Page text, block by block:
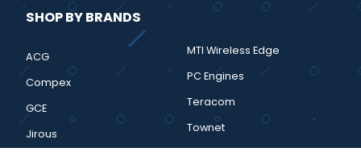
SHOP BY BRANDS
ACG
Compex
GCE
Jirous
MTI Wireless Edge
PC Engines
Teracom
Townet